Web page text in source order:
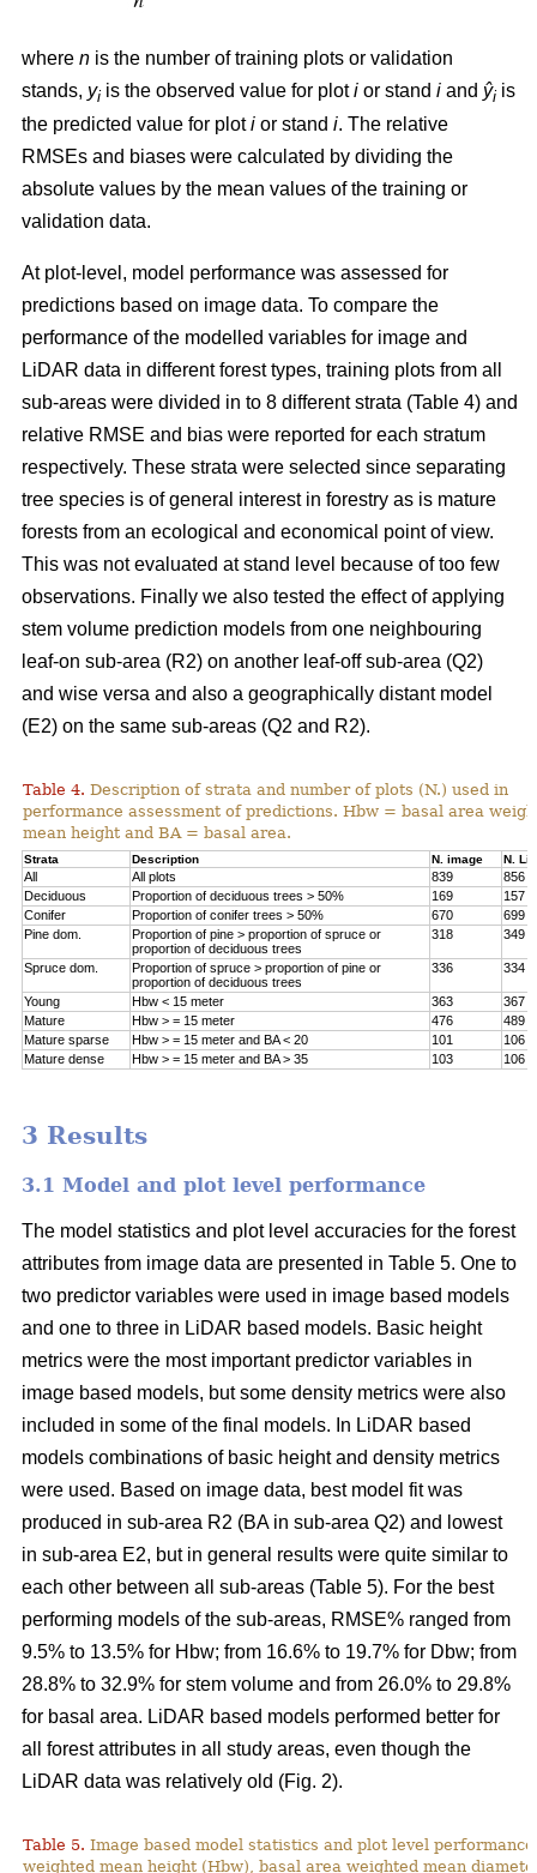
where n is the number of training plots or validation
stands, yi is the observed value for ploti or stand i and ŷi is
the predicted value for ploti or stand i. The relative
RMSEs and biases were calculated by dividing the
absolute values by the mean values of the training or
validation data.
At plot-level, model performance was assessed for
predictions based on image data. To compare the
performance of the modelled variables for image and
LiDAR data in different forest types, training plots from all
sub-areas were divided in to 8 different strata (Table 4) and
relative RMSE and bias were reported for each stratum
respectively. These strata were selected since separating
tree species is of general interest in forestry as is mature
forests from an ecological and economical point of view.
This was not evaluated at stand level because of too few
observations. Finally we also tested the effect of applying
stem volume prediction models from one neighbouring
leaf-on sub-area (R2) on another leaf-off sub-area (Q2)
and wise versa and also a geographically distant model
(E2) on the same sub-areas (Q2 and R2).
Table 4. Description of strata and number of plots (N.) used in
performance assessment of predictions. Hbw = basal area
mean height and BA = basal area.
Strata Description N. image N.
All All plots 839
856
Deciduous
Proportion of deciduous trees > 50% 169
157
Conifer
Proportion of conifer trees > 50% 670
699
Pine dom.
Proportion of pine > proportion of spruce or
proportion of deciduous trees
318 349
Spruce dom.
Proportion of spruce > proportion of pine or
proportion of deciduous trees
336 334
Young Hbw < 15 meter 363
367
Mature
Hbw > = 15 meter 476
489
Mature sparse
Hbw > = 15 meter and BA < 20 101
106
Mature dense
Hbw > = 15 meter and BA > 35 103 106
3 Results
3.1 Model and plot level performance
The model statistics and plot level accuracies for the forest
attributes from image data are presented in Table 5. One to
two predictor variables were used in image based models
and one to three in LiDAR based models. Basic height
metrics were the most important predictor variables in
image based models, but some density metrics were also
included in some of the final models. In LiDAR based
models combinations of basic height and density metrics
were used. Based on image data, best model fit was
produced in sub-area R2 (BA in sub-area Q2) and lowest
in sub-area E2, but in general results were quite similar to
each other between all sub-areas (Table 5). For the best
performing models of the sub-areas, RMSE% ranged from
9.5% to 13.5% for Hbw; from 16.6% to 19.7% for Dbw; from
28.8% to 32.9% for stem volume and from 26.0% to 29.8%
for basal area. LiDAR based models performed better for
all forest attributes in all study areas, even though the
LiDAR data was relatively old (Fig. 2).
Table 5. Image based model statistics and plot level
weighted mean height (Hbw), basal area weighted mean